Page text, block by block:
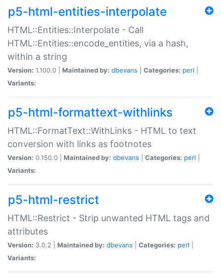
p5-html-entities-interpolate
HTML::Entities::Interpolate - Call
HTML::Entities::encode_entities, via a hash,
within a string
Version: 1.100.0 | Maintained by: dbevans Categories: perl
Variants:
p5-html-formattext-withlinks
HTML::FormatText::WithLinks - HTML to text
conversion with links as footnotes
Version: 0.150.0 | Maintained by: dbevans Categories: perl
Variants:
p5-html-restrict
HTML::Restrict - Strip unwanted HTML tags and
attributes
Version: 3.0.2 | Maintained by: dbevans Categories: perl
Variants: